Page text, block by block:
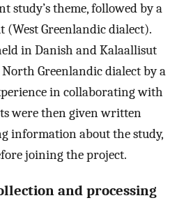
study’s theme, followed by a
(West Greenlandic dialect).
in Danish and Kalaallisut
Greenlandic dialect by a
in collaborating with
were then given written
information about the study,
joining the project.
and processing